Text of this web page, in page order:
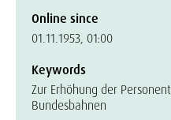
Online since
01.11.1953, 01:00
Keywords
Zur Erhöhung der
Bundesbahnen